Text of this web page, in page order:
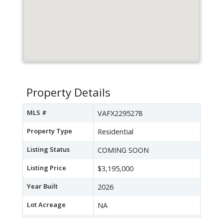
Property Details
MLS # VAFX2295278
Property Type Residential
Listing Status COMING SOON
Listing Price $3,195,000
Year Built 2026
Lot Acreage NA